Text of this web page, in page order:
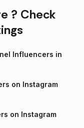
? Check
Influencers in
on Instagram
on Instagram